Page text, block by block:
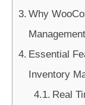
Why
Essential
Inventory
Real